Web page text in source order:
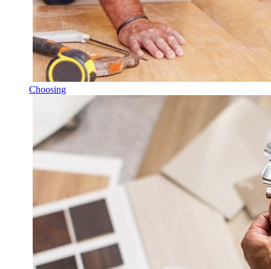
Choosing